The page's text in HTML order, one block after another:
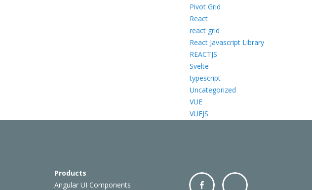
Pivot Grid
React
react grid
React Javascript Library
REACTJS
Svelte
typescript
Uncategorized
VUE
VUEJS
Products
Angular UI Components